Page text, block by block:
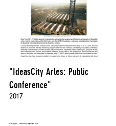
"IdeasCity Arles: Public
Conference"
2017